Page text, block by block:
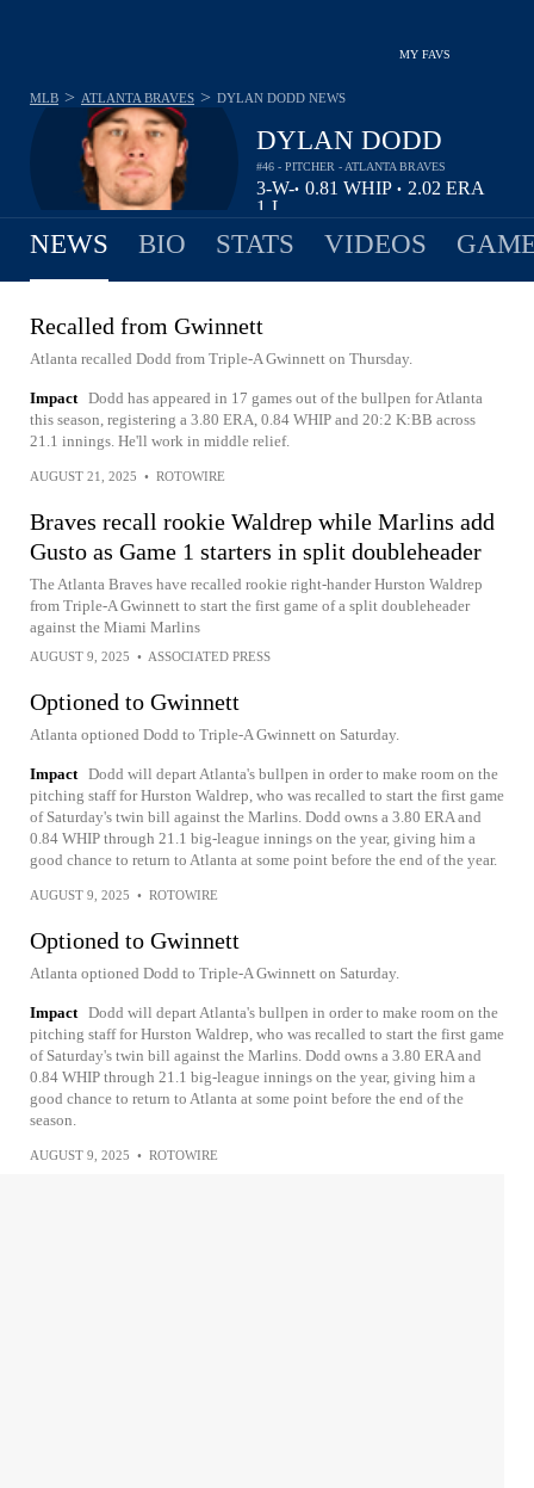
MY FAVS
DYLAN DODD
#46 - PITCHER - ATLANTA BRAVES
3-
1
W-
L
• 0.81 WHIP • 2.02 ERA
MLB > ATLANTA BRAVES > DYLAN DODD NEWS
NEWS BIO STATS VIDEOS
Recalled from Gwinnett
Atlanta recalled Dodd from Triple-A Gwinnett on Thursday.
Impact Dodd has appeared in 17 games out of the bullpen for Atlanta
this season, registering a 3.80 ERA, 0.84 WHIP and 20:2 K:BB across
21.1 innings. He'll work in middle relief.
AUGUST 21, 2025 • ROTOWIRE
Braves recall rookie Waldrep while Marlins add
Gusto as Game 1 starters in split doubleheader
The Atlanta Braves have recalled rookie right-hander Hurston Waldrep
from Triple-A Gwinnett to start the first game of a split doubleheader
against the Miami Marlins
AUGUST 9, 2025 • ASSOCIATED PRESS
Optioned to Gwinnett
Atlanta optioned Dodd to Triple-A Gwinnett on Saturday.
Impact Dodd will depart Atlanta's bullpen in order to make room on the
pitching staff for Hurston Waldrep, who was recalled to start the first game
of Saturday's twin bill against the Marlins. Dodd owns a 3.80 ERA and
0.84 WHIP through 21.1 big-league innings on the year, giving him a
good chance to return to Atlanta at some point before the end of the year.
AUGUST 9, 2025 • ROTOWIRE
Optioned to Gwinnett
Atlanta optioned Dodd to Triple-A Gwinnett on Saturday.
Impact Dodd will depart Atlanta's bullpen in order to make room on the
pitching staff for Hurston Waldrep, who was recalled to start the first game
of Saturday's twin bill against the Marlins. Dodd owns a 3.80 ERA and
0.84 WHIP through 21.1 big-league innings on the year, giving him a
good chance to return to Atlanta at some point before the end of the
season.
AUGUST 9, 2025 • ROTOWIRE